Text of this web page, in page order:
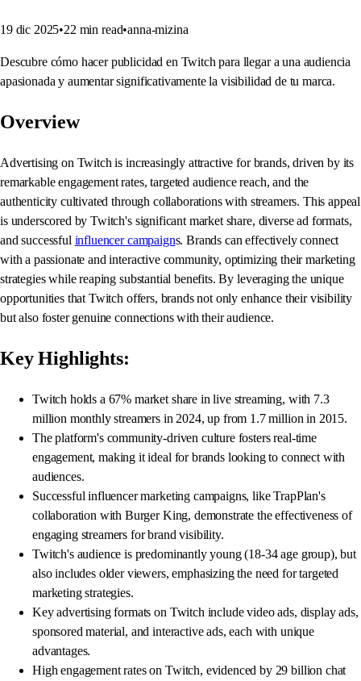
19 dic 2025•22 min read•anna-mizina
Descubre cómo hacer publicidad en Twitch para llegar a una audiencia
apasionada y aumentar significativamente la visibilidad de tu marca.
Overview
Advertising on Twitch is increasingly attractive for brands, driven by its
remarkable engagement rates, targeted audience reach, and the
authenticity cultivated through collaborations with streamers. This appeal
is underscored by Twitch's significant market share, diverse ad formats,
and successful influencer campaigns. Brands can effectively connect
with a passionate and interactive community, optimizing their marketing
strategies while reaping substantial benefits. By leveraging the unique
opportunities that Twitch offers, brands not only enhance their visibility
but also foster genuine connections with their audience.
Key Highlights:
Twitch holds a 67% market share in live streaming, with 7.3
million monthly streamers in 2024, up from 1.7 million in 2015.
The platform's community-driven culture fosters real-time
engagement, making it ideal for brands looking to connect with
audiences.
Successful influencer marketing campaigns, like TrapPlan's
collaboration with Burger King, demonstrate the effectiveness of
engaging streamers for brand visibility.
Twitch's audience is predominantly young (18-34 age group), but
also includes older viewers, emphasizing the need for targeted
marketing strategies.
Key advertising formats on Twitch include video ads, display ads,
sponsored material, and interactive ads, each with unique
advantages.
High engagement rates on Twitch, evidenced by 29 billion chat